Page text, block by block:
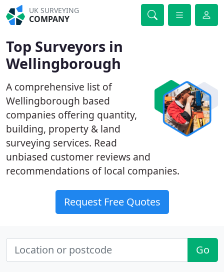
UK SURVEYING
COMPANY
Top Surveyors in
Wellingborough
A comprehensive list of
Wellingborough based
companies offering quantity,
building, property & land
surveying services. Read
unbiased customer reviews and
recommendations of local companies.
Request Free Quotes
Go